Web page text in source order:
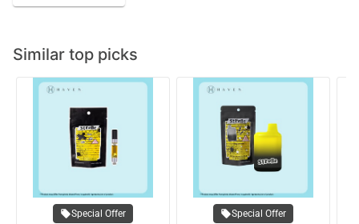
Similar top picks
Special Offer Special Offer